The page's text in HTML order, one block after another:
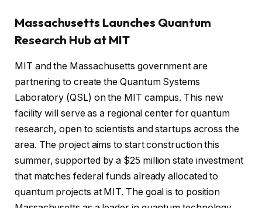
Massachusetts Launches Quantum
Research Hub at MIT
MIT and the Massachusetts government are
partnering to create the Quantum Systems
Laboratory (QSL) on the MIT campus. This new
facility will serve as a regional center for quantum
research, open to scientists and startups across the
area. The project aims to start construction this
summer, supported by a $25 million state investment
that matches federal funds already allocated to
quantum projects at MIT. The goal is to position